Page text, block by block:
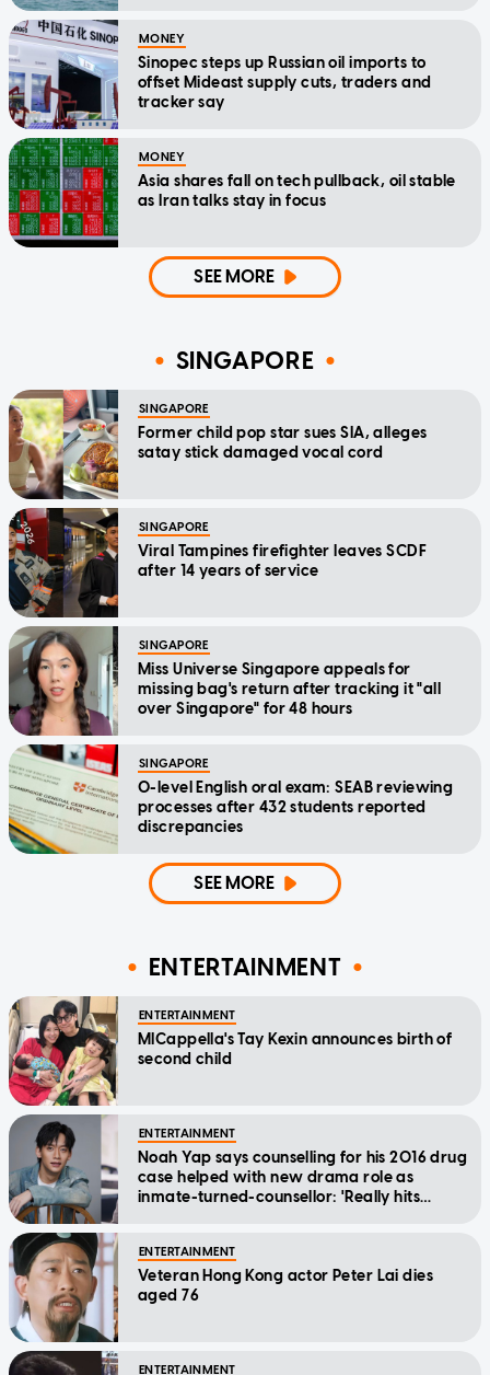
MONEY
Sinopec steps up Russian oil imports to
offset Mideast supply cuts, traders and
tracker say
MONEY
Asia shares fall on tech pullback, oil stable
as Iran talks stay in focus
SEE MORE
SINGAPORE
SINGAPORE
Former child pop star sues SIA, alleges
satay stick damaged vocal cord
SINGAPORE
Viral Tampines firefighter leaves SCDF
after 14 years of service
SINGAPORE
Miss Universe Singapore appeals for
missing bag's return after tracking it "all
over Singapore" for 48 hours
SINGAPORE
O-level English oral exam: SEAB reviewing
processes after 432 students reported
discrepancies
SEE MORE
ENTERTAINMENT
ENTERTAINMENT
MICappella's Tay Kexin announces birth of
second child
ENTERTAINMENT
Noah Yap says counselling for his 2016 drug
case helped with new drama role as
inmate-turned-counsellor: 'Really hits
ENTERTAINMENT
Veteran Hong Kong actor Peter Lai dies
aged 76
ENTERTAINMENT